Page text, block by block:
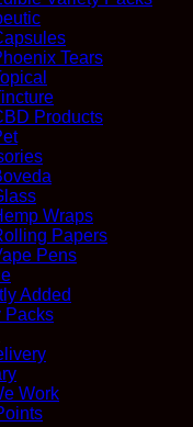
Tears
Products
Wraps
Papers
Pens
Added
Packs
Work